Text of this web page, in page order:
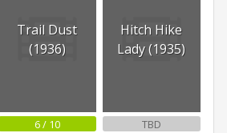
Trail Dust
(1936)
6 / 10
Hitch Hike
Lady (1935)
TBD